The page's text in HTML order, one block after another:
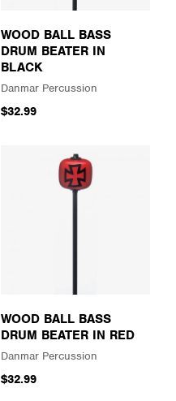
WOOD BALL BASS
DRUM BEATER IN
BLACK
Danmar Percussion
$32.99
WOOD BALL BASS
DRUM BEATER IN RED
Danmar Percussion
$32.99